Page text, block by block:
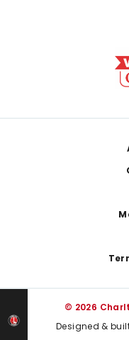
© 2026
Designed &